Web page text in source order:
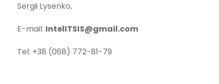
Sergii Lysenko,
E-mail: IntelITSIS@gmail.com
Tel: +38 (068) 772-81-79